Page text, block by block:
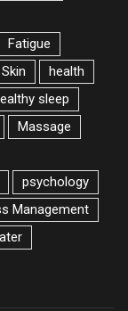
Fatigue
health
sleep
Massage
psychology
Management